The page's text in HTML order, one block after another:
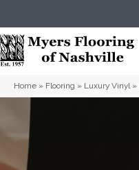
Home » Flooring » Luxury Vinyl»